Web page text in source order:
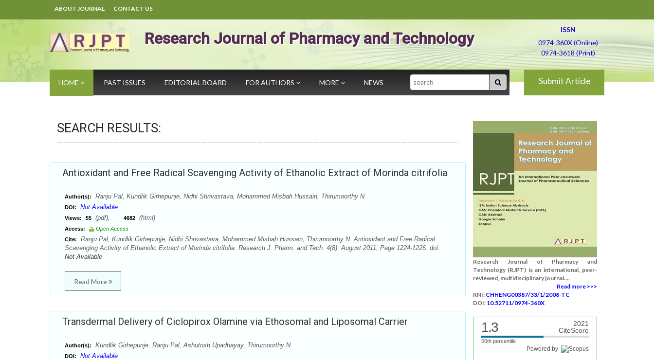
ABOUT JOURNAL CONTACT US
Research Journal of Pharmacy and Technology
ISSN
0974-360X (Online)
0974-3618 (Print)
HOME PAST ISSUES EDITORIAL BOARD FOR AUTHORS MORE NEWS Search Submit Article
SEARCH RESULTS:
Antioxidant and Free Radical Scavenging Activity of Ethanolic Extract of Morinda citrifolia
Author(s): Ranju Pal, Kundlik Girhepunje, Nidhi Shrivastava, Mohammed Misbah Hussain, Thirumoorthy N
DOI: Not Available
Views: 55 (pdf), 4682 (html)
Access:
Open Access
Cite:
Ranju Pal, Kundlik Girhepunje, Nidhi Shrivastava, Mohammed Misbah Hussain, Thirumoorthy N. Antioxidant and Free Radical
Scavenging Activity of Ethanolic Extract of Morinda citrifolia. Research J. Pharm. and Tech. 4(8): August 2011; Page 1224-1226. doi:
Not Available
Read More
Transdermal Delivery of Ciclopirox Olamine via Ethosomal and Liposomal Carrier
Author(s): Kundlik Girhepunje, Ranju Pal, Ashutosh Upadhayay, Thirumoorthy N.
DOI: Not Available
Research Journal of Pharmacy and
Technology (RJPT) is an international, peer-
reviewed, multidisciplinary journal....
Read more >>>
RNI: CHHENG00387/33/1/2008-TC
DOI: 10.52711/0974-360X
1.3
2021
CiteScore
56th percentile
Powered by